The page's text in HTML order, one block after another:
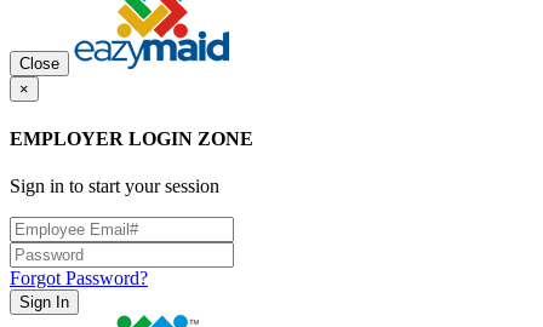
Close
×
EMPLOYER LOGIN ZONE
Sign in to start your session
Forgot Password?
Sign In